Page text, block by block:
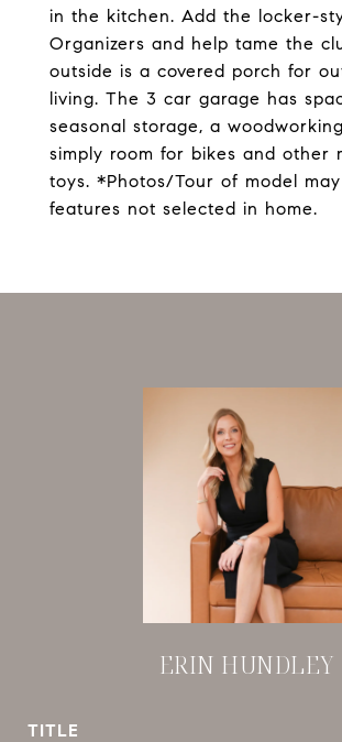
in the kitchen. Add the locker-
Organizers and help tame the
outside is a covered porch for
living. The 3 car garage has
seasonal storage, a
simply room for bikes and other
toys. *Photos/Tour of model
features not selected in home.
ERIN HUNDLEY
TITLE